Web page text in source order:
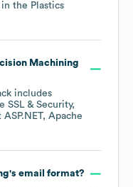
in the Plastics
Machining
includes
SSL & Security
Apache
's email format?